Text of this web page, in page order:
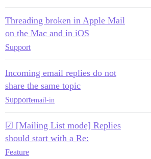
Threading broken in Apple Mail
on the Mac and in iOS
Support
Incoming email replies do not
share the same topic
Supportemail-in
☑ [Mailing List mode] Replies
should start with a Re:
Feature